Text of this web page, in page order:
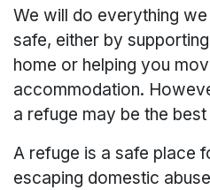
We will do everything
safe, either by
home or helping you
accommodation.
a refuge may be the
A refuge is a safe place
escaping domestic